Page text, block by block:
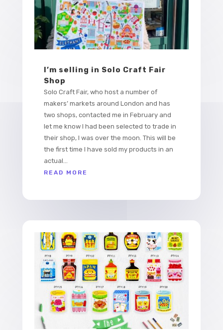
I’m selling in Solo Craft Fair
Shop
Solo Craft Fair, who host a number of
makers’ markets around London and has
two shops, contacted me in February and
let me know I had been selected to trade in
their shop, I was over the moon. This will be
the first time I have sold my products in an
actual...
READ MORE